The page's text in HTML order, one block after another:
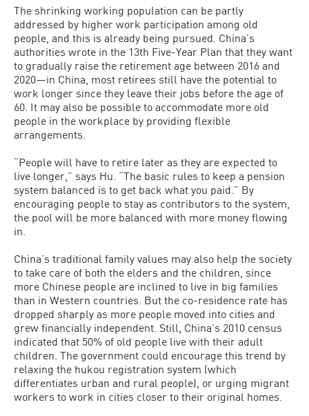
The shrinking working population can be partly
addressed by higher work participation among old
people, and this is already being pursued. China’s
authorities wrote in the 13th Five-Year Plan that they want
to gradually raise the retirement age between 2016 and
2020—in China, most retirees still have the potential to
work longer since they leave their jobs before the age of
60. It may also be possible to accommodate more old
people in the workplace by providing flexible
arrangements.
“People will have to retire later as they are expected to
live longer,” says Hu. “The basic rules to keep a pension
system balanced is to get back what you paid.” By
encouraging people to stay as contributors to the system,
the pool will be more balanced with more money flowing
in.
China’s traditional family values may also help the society
to take care of both the elders and the children, since
more Chinese people are inclined to live in big families
than in Western countries. But the co-residence rate has
dropped sharply as more people moved into cities and
grew financially independent. Still, China’s 2010 census
indicated that 50% of old people live with their adult
children. The government could encourage this trend by
relaxing the hukou registration system (which
differentiates urban and rural people), or urging migrant
workers to work in cities closer to their original homes.